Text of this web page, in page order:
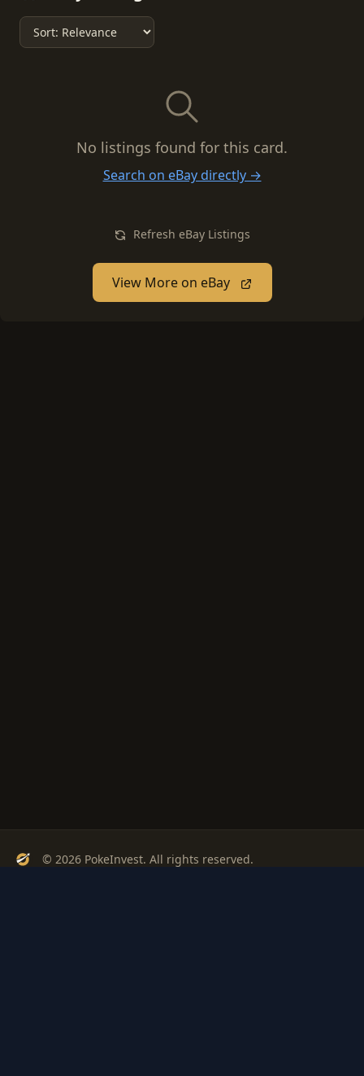
No listings found for this card.
Search on eBay directly →
Refresh eBay Listings
View More on eBay
© 2026 PokeInvest. All rights reserved.